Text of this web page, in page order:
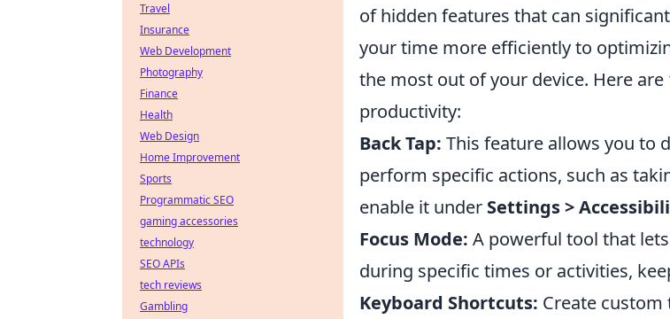
of hidden features that can
your time more efficiently to
the most out of your device. Here are
productivity:
Back Tap: This feature allows you to
perform specific actions, such as
enable it under Settings >
Focus Mode: A powerful tool that
during specific times or activities,
Keyboard Shortcuts: Create
Travel
Insurance
Web Development
Photography
Finance
Health
Web Design
Home Improvement
Sports
Programmatic SEO
gaming accessories
technology
SEO APIs
tech reviews
Gambling